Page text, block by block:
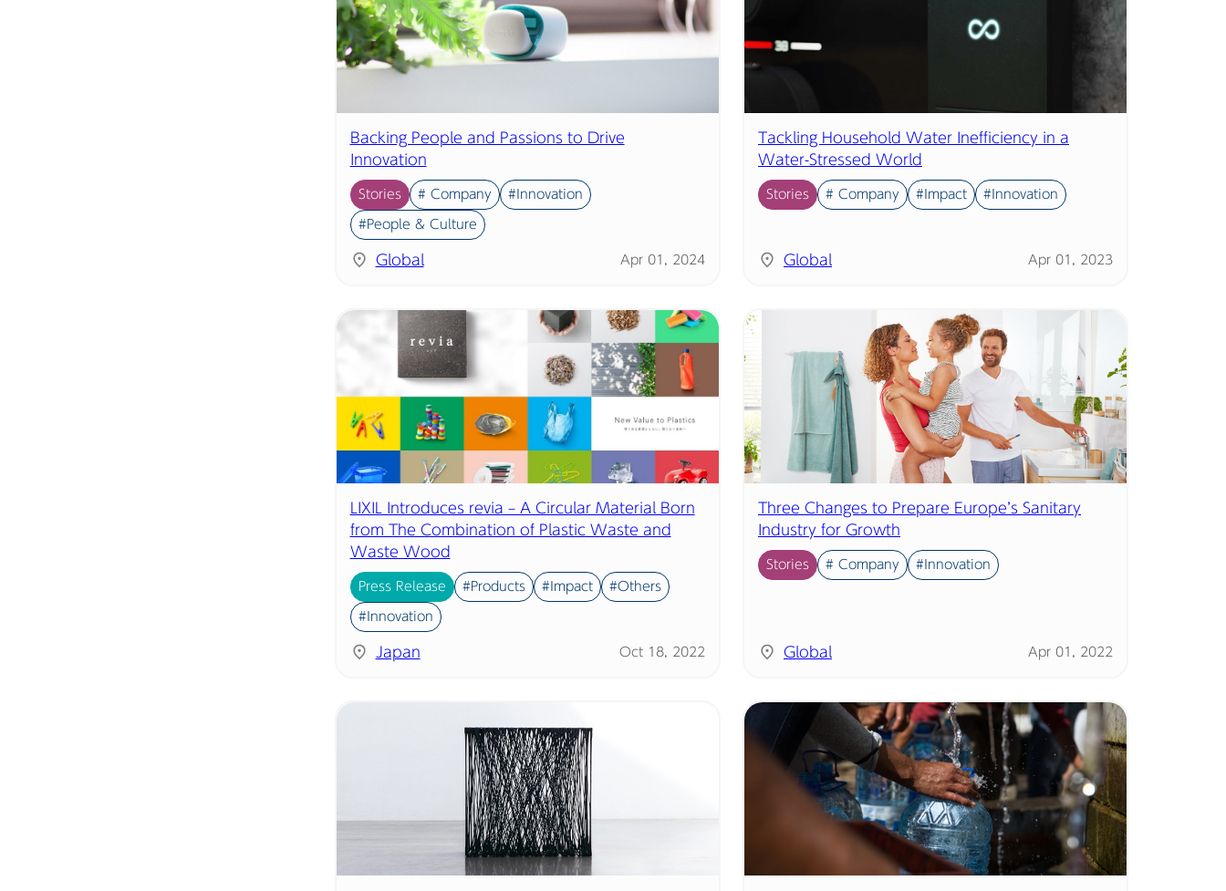
Backing People and Passions to Drive
Innovation
Stories # Company #Innovation
#People & Culture
Global Apr 01, 2024
Tackling Household Water Inefficiency in a
Water-Stressed World
Stories # Company #Impact #Innovation
Global Apr 01, 2023
LIXIL Introduces revia – A Circular Material Born
from The Combination of Plastic Waste and
Waste Wood
Press Release #Products #Impact #Others
#Innovation
Japan Oct 18, 2022
Three Changes to Prepare Europe’s Sanitary
Industry for Growth
Stories # Company #Innovation
Global Apr 01, 2022